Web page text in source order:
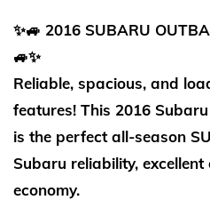
✨🚙 2016 SUBARU
🚙✨
Reliable, spacious, and
features! This 2016
is the perfect all-season
Subaru reliability,
economy.